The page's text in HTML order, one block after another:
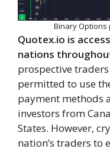
Binary
Quotex.io is
nations
prospective
permitted to use
payment methods
investors from
States. However,
nation’s traders to